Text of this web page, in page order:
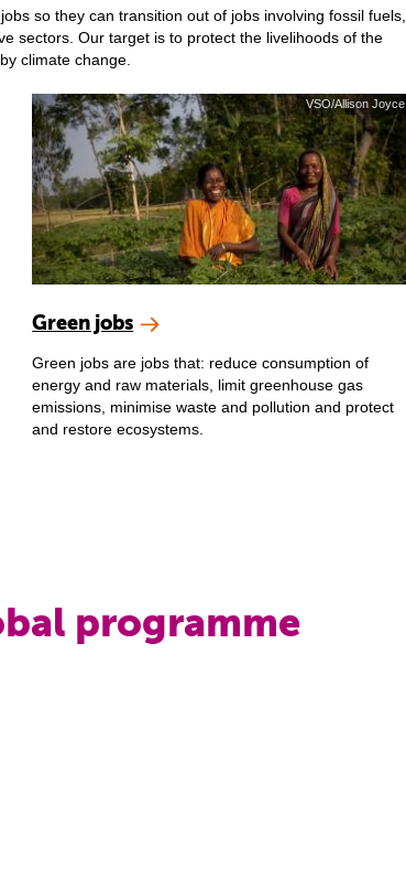
so they can transition out of jobs involving fossil fuels,
sectors. Our target is to protect the livelihoods of the
climate change.
VSO/Allison Joyce
Green jobs
Green jobs are jobs that: reduce consumption of
energy and raw materials, limit greenhouse gas
emissions, minimise waste and pollution and protect
and restore ecosystems.
programme